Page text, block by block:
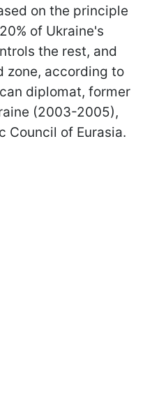
on the principle
of Ukraine's
the rest, and
zone, according to
diplomat, former
(2003-2005),
Council of Eurasia.